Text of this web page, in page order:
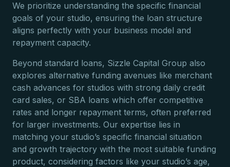
We prioritize understanding the specific financial
goals of your studio, ensuring the loan structure
aligns perfectly with your business model and
repayment capacity.
Beyond standard loans, Sizzle Capital Group also
explores alternative funding avenues like merchant
cash advances for studios with strong daily credit
card sales, or SBA loans which offer competitive
rates and longer repayment terms, often preferred
for larger investments. Our expertise lies in
matching your studio’s specific financial situation
and growth trajectory with the most suitable funding
product, considering factors like your studio’s age,